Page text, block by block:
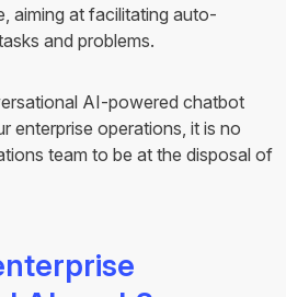
aiming at facilitating auto-
and problems.
AI-powered chatbot
enterprise operations, it is no
team to be at the disposal of